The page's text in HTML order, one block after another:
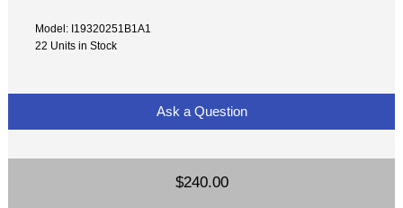
Model: I19320251B1A1
22 Units in Stock
Ask a Question
$240.00